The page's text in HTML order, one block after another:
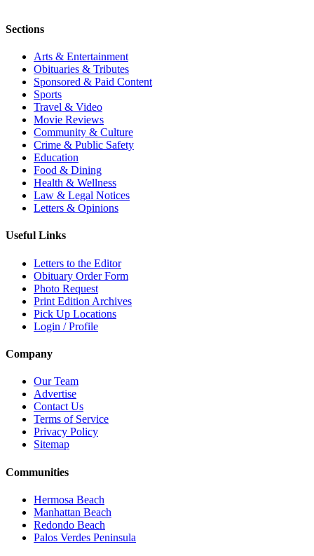
Sections
Arts & Entertainment
Obituaries & Tributes
Sponsored & Paid Content
Sports
Travel & Video
Movie Reviews
Community & Culture
Crime & Public Safety
Education
Food & Dining
Health & Wellness
Law & Legal Notices
Letters & Opinions
Useful Links
Letters to the Editor
Obituary Order Form
Photo Request
Print Edition Archives
Pick Up Locations
Login / Profile
Company
Our Team
Advertise
Contact Us
Terms of Service
Privacy Policy
Sitemap
Communities
Hermosa Beach
Manhattan Beach
Redondo Beach
Palos Verdes Peninsula